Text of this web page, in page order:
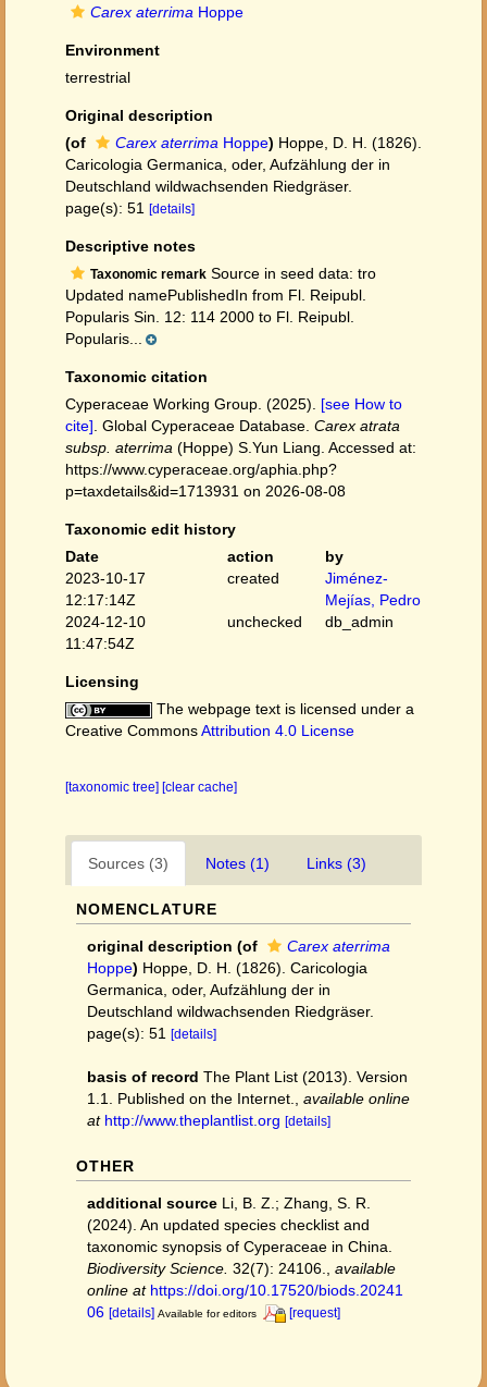
Carex aterrima Hoppe
Environment
terrestrial
Original description
(of
Carex aterrima Hoppe) Hoppe, D. H. (1826).
Caricologia Germanica, oder, Aufzählung der in
Deutschland wildwachsenden Riedgräser.
page(s): 51 [details]
Descriptive notes
Taxonomic remark Source in seed data: tro
Updated namePublishedIn from Fl. Reipubl.
Popularis Sin. 12: 114 2000 to Fl. Reipubl.
Popularis...
Taxonomic citation
Cyperaceae Working Group. (2025). [see How to
cite] . Global Cyperaceae Database. Carex atrata
subsp. aterrima (Hoppe) S.Yun Liang. Accessed at:
https://www.cyperaceae.org/aphia.php?
p=taxdetails&id=1713931 on 2026-08-08
Taxonomic edit history
Date
action
by
2023-10-17
12:17:14Z
created
Jiménez-
Mejías, Pedro
2024-12-10
11:47:54Z
unchecked db_admin
Licensing
The webpage text is licensed under a
Creative CommonsAttribution 4.0 License
[taxonomic tree] [clear cache]
Sources (3) Notes (1) Links (3)
NOMENCLATURE
original description (of
Carex aterrima
Hoppe) Hoppe, D. H. (1826). Caricologia
Germanica, oder, Aufzählung der in
Deutschland wildwachsenden Riedgräser.
page(s): 51 [details]
basis of record The Plant List (2013). Version
1.1. Published on the Internet.
available online
at http://www.theplantlist.org [details]
OTHER
additional source Li, B. Z.; Zhang, S. R.
(2024). An updated species checklist and
taxonomic synopsis of Cyperaceae in China.
Biodiversity Science. 32(7): 24106.
available
online at https://doi.org/10.17520/biods.20241
06 [details] Available for editors [request]